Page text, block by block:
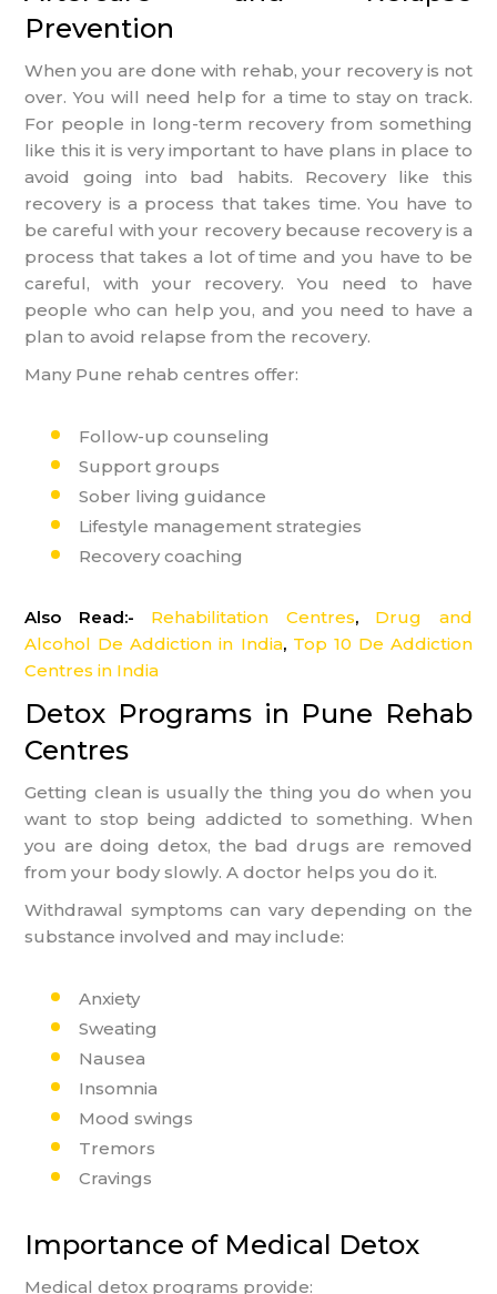
Prevention
When you are done with rehab, your recovery is not
over. You will need help for a time to stay on track.
For people in long-term recovery from something
like this it is very important to have plans in place to
avoid going into bad habits. Recovery like this
recovery is a process that takes time. You have to
be careful with your recovery because recovery is a
process that takes a lot of time and you have to be
careful, with your recovery. You need to have
people who can help you, and you need to have a
plan to avoid relapse from the recovery.
Many Pune rehab centres offer:
Follow-up counseling
Support groups
Sober living guidance
Lifestyle management strategies
Recovery coaching
Also Read:- Rehabilitation Centres, Drug and
Alcohol De Addiction in India, Top 10 De Addiction
Centres in India
Detox Programs in Pune Rehab
Centres
Getting clean is usually the thing you do when you
want to stop being addicted to something. When
you are doing detox, the bad drugs are removed
from your body slowly. A doctor helps you do it.
Withdrawal symptoms can vary depending on the
substance involved and may include:
Anxiety
Sweating
Nausea
Insomnia
Mood swings
Tremors
Cravings
Importance of Medical Detox
Medical detox programs provide: